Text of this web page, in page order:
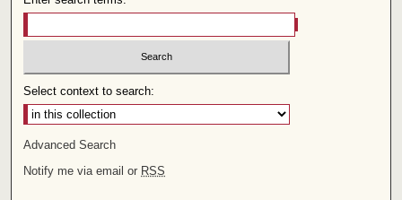
Select context to search:
Advanced Search
Notify me via email or RSS